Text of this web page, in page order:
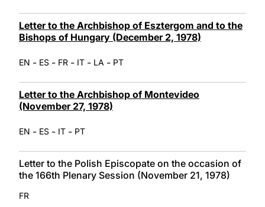
Letter to the Archbishop of Esztergom and to the
Bishops of Hungary (December 2, 1978)
EN - ES - FR - IT - LA - PT
Letter to the Archbishop of Montevideo
(November 27, 1978)
EN - ES - IT - PT
Letter to the Polish Episcopate on the occasion of
the 166th Plenary Session (November 21, 1978)
FR